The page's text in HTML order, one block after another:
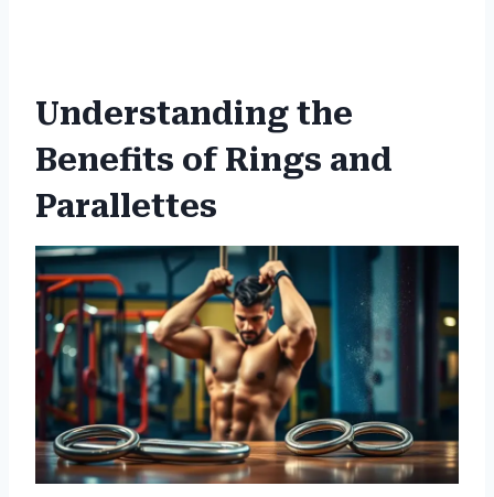
Understanding the
Benefits of Rings and
Parallettes